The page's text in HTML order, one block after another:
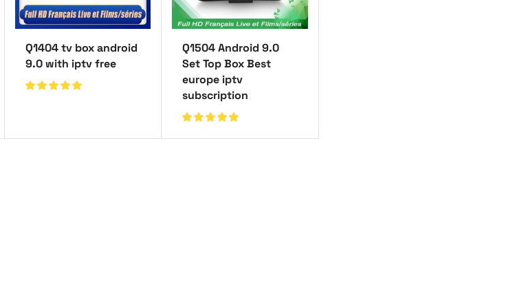
Q1404 tv box android
9.0 with iptv free
Q1504 Android 9.0
Set Top Box Best
europe iptv
subscription